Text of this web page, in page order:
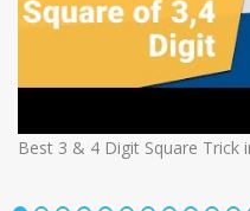
Best 3 & 4 Digit Square Trick